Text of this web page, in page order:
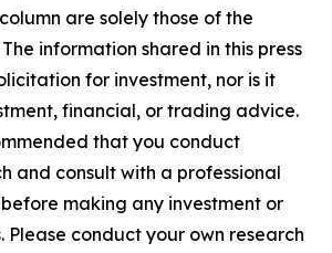
are solely those of the
information shared in this press
for investment, nor is it
financial, or trading advice.
that you conduct
and consult with a professional
making any investment or
Please conduct your own research